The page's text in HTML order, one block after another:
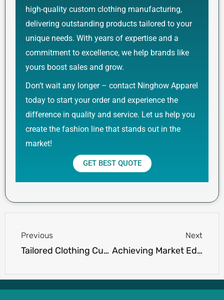
high-quality custom clothing manufacturing,
delivering outstanding products tailored to your
unique needs. With years of expertise and a
commitment to excellence, we help brands like
yours boost sales and grow.
Don’t wait any longer – contact Ninghow Apparel
today to start your order and experience the
difference in quality and service. Let us help you
create the fashion line that stands out in the
market!
GET BEST QUOTE
Previous
Tailored Clothing Customization Services: A Cut Above the Ordinary
Next
Achieving Market Edge with Competitive Polo Shirt Pricing for Wholesalers